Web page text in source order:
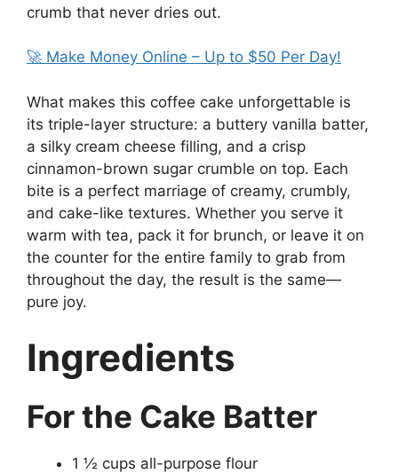
crumb that never dries out.
🚀 Make Money Online – Up to $50 Per Day!
What makes this coffee cake unforgettable is
its triple-layer structure: a buttery vanilla batter,
a silky cream cheese filling, and a crisp
cinnamon-brown sugar crumble on top. Each
bite is a perfect marriage of creamy, crumbly,
and cake-like textures. Whether you serve it
warm with tea, pack it for brunch, or leave it on
the counter for the entire family to grab from
throughout the day, the result is the same—
pure joy.
Ingredients
For the Cake Batter
1 ½ cups all-purpose flour